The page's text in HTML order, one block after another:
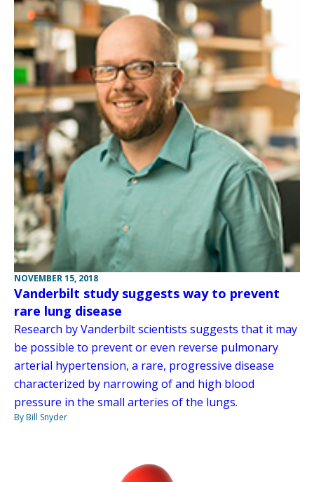
NOVEMBER 15, 2018
Vanderbilt study suggests way to prevent
rare lung disease
Research by Vanderbilt scientists suggests that it may
be possible to prevent or even reverse pulmonary
arterial hypertension, a rare, progressive disease
characterized by narrowing of and high blood
pressure in the small arteries of the lungs.
By Bill Snyder